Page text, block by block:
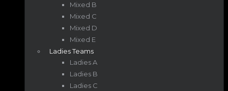
Mixed B
Mixed C
Mixed D
Mixed E
Ladies Teams
Ladies A
Ladies B
Ladies C